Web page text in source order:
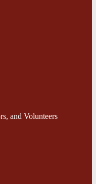
and Volunteers